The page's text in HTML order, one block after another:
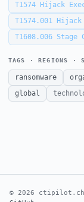
T1574Hijack
T1574.001Hijack
T1608.006Stage
TAGS · REGIONS ·
ransomware
global
© 2026 ctipilot.ch